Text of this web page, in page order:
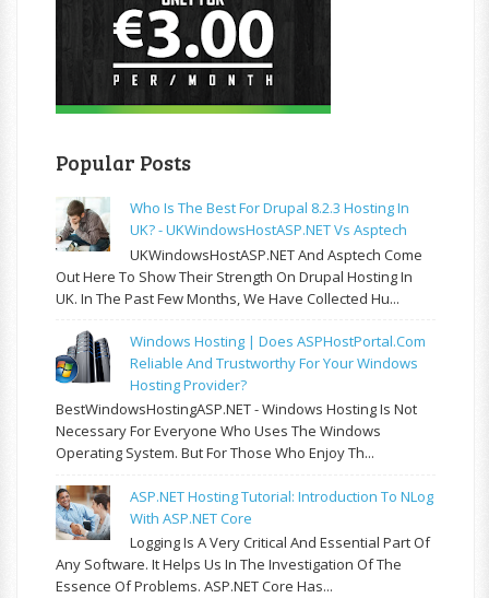
Popular Posts
Who Is The Best For Drupal 8.2.3 Hosting In
UK? - UKWindowsHostASP.NET Vs Asptech
UKWindowsHostASP.NET And Asptech Come
Out Here To Show Their Strength On Drupal Hosting In
UK. In The Past Few Months, We Have Collected Hu...
Windows Hosting | Does ASPHostPortal.com
Reliable And Trustworthy For Your Windows
Hosting Provider?
BestWindowsHostingASP.NET - Windows Hosting Is Not
Necessary For Everyone Who Uses The Windows
Operating System. But For Those Who Enjoy Th...
ASP.NET Hosting Tutorial: Introduction To NLog
With ASP.NET Core
Logging Is A Very Critical And Essential Part Of
Any Software. It Helps Us In The Investigation Of The
Essence Of Problems. ASP.NET Core Has...